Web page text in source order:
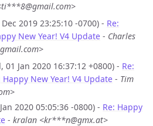
2019 23:25:10 -0700) - Re:
New Year! V4 Update - Charles
01 Jan 2020 16:37:12 +0800) - Re:
Happy New Year! V4 Update - Tim
2020 05:05:36 -0800) - Re: Happy
- kralan <kr***n@gmx.at>